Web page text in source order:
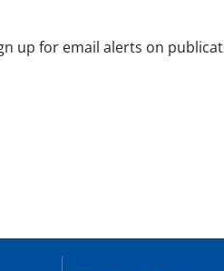
up for email alerts on